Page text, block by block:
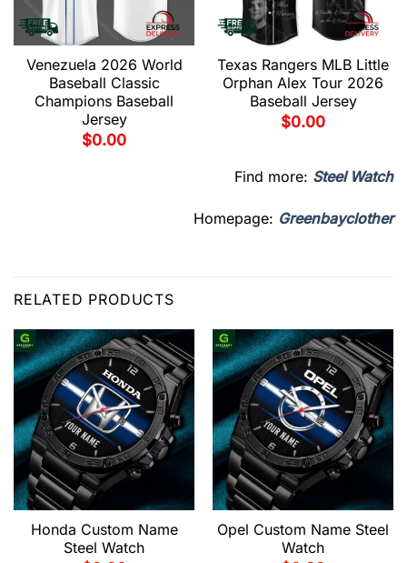
Venezuela 2026 World
Baseball Classic
Champions Baseball
Jersey
$0.00
Texas Rangers MLB Little
Orphan Alex Tour 2026
Baseball Jersey
$0.00
Find more: Steel Watch
Homepage: Greenbayclother
RELATED PRODUCTS
Honda Custom Name
Steel Watch
Opel Custom Name Steel
Watch